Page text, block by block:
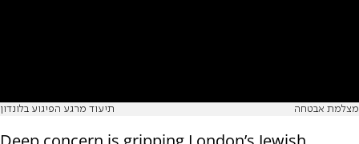
תיעוד מרגע הפיגוע בלונדון מצלמת אבטחה